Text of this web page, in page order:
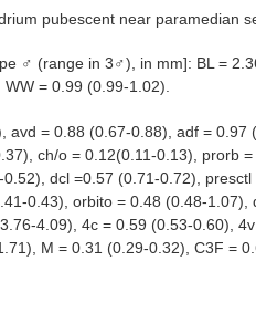
pubescent near paramedian
♂ (range in 3♂), in mm]: BL =
= 0.99 (0.99-1.02).
avd = 0.88 (0.67-0.88), adf = 0.97
ch/o = 0.12(0.11-0.13), prorb
dcl =0.57 (0.71-0.72),
0.43), orbito = 0.48 (0.48-1.07),
4.09), 4c = 0.59 (0.53-0.60),
M = 0.31 (0.29-0.32), C3F =